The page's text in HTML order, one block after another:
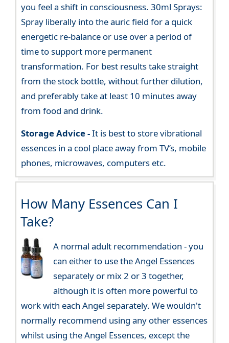
you feel a shift in consciousness. 30ml Sprays:
Spray liberally into the auric field for a quick
energetic re-balance or use over a period of
time to support more permanent
transformation. For best results take straight
from the stock bottle, without further dilution,
and preferably take at least 10 minutes away
from food and drink.
Storage Advice -It is best to store vibrational
essences in a cool place away from TV’s, mobile
phones, microwaves, computers etc.
How Many Essences Can I
Take?
A normal adult recommendation - you
can either to use the Angel Essences
separately or mix 2 or 3 together,
although it is often more powerful to
work with each Angel separately. We wouldn't
normally recommend using any other essences
whilst using the Angel Essences, except the